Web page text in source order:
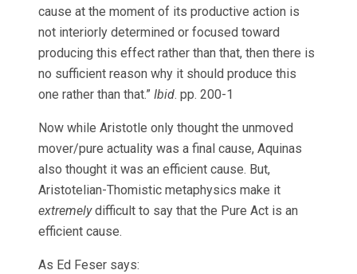
cause at the moment of its productive action is
not interiorly determined or focused toward
producing this effect rather than that, then there is
no sufficient reason why it should produce this
one rather than that.”Ibid. pp. 200-1
Now while Aristotle only thought the unmoved
mover/pure actuality was a final cause, Aquinas
also thought it was an efficient cause. But,
Aristotelian-Thomistic metaphysics make it
extremelydifficult to say that the Pure Act is an
efficient cause.
As Ed Feser says: